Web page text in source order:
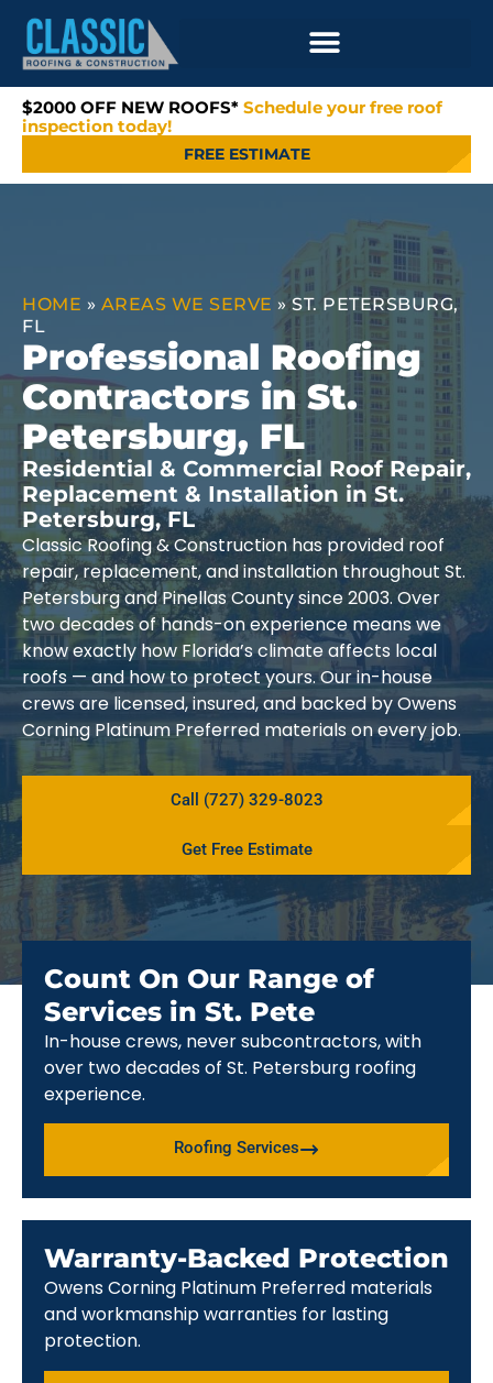
$2000 OFF NEW ROOFS* Schedule your free roof
inspection today!
FREE ESTIMATE
HOME » AREAS WE SERVE »ST. PETERSBURG,
FL
Professional Roofing
Contractors in St.
Petersburg, FL
Residential & Commercial Roof Repair,
Replacement & Installation in St.
Petersburg, FL
Classic Roofing & Construction has provided roof
repair, replacement, and installation throughout St.
Petersburg and Pinellas County since 2003. Over
two decades of hands-on experience means we
know exactly how Florida’s climate affects local
roofs — and how to protect yours. Our in-house
crews are licensed, insured, and backed by Owens
Corning Platinum Preferred materials on every job.
Call (727) 329-8023
Get Free Estimate
Count On Our Range of
Services in St. Pete
In-house crews, never subcontractors, with
over two decades of St. Petersburg roofing
experience.
Roofing Services
Warranty-Backed Protection
Owens Corning Platinum Preferred materials
and workmanship warranties for lasting
protection.